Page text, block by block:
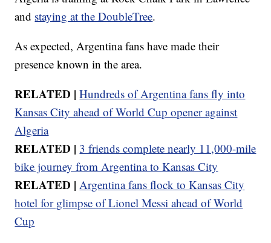
and staying at the DoubleTree.
As expected, Argentina fans have made their
presence known in the area.
RELATED | Hundreds of Argentina fans fly into
Kansas City ahead of World Cup opener against
Algeria
RELATED | 3 friends complete nearly 11,000-mile
bike journey from Argentina to Kansas City
RELATED |Argentina fans flock to Kansas City
hotel for glimpse of Lionel Messi ahead of World
Cup